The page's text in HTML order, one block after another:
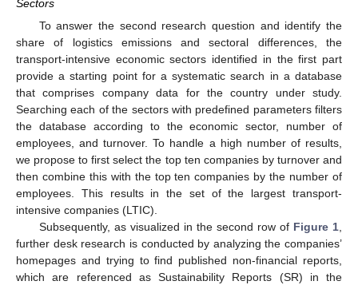
Sectors
To answer the second research question and identify the
share of logistics emissions and sectoral differences, the
transport-intensive economic sectors identified in the first part
provide a starting point for a systematic search in a database
that comprises company data for the country under study.
Searching each of the sectors with predefined parameters filters
the database according to the economic sector, number of
employees, and turnover. To handle a high number of results,
we propose to first select the top ten companies by turnover and
then combine this with the top ten companies by the number of
employees. This results in the set of the largest transport-
intensive companies (LTIC).
Subsequently, as visualized in the second row of Figure 1,
further desk research is conducted by analyzing the companies’
homepages and trying to find published non-financial reports,
which are referenced as Sustainability Reports (SR) in the